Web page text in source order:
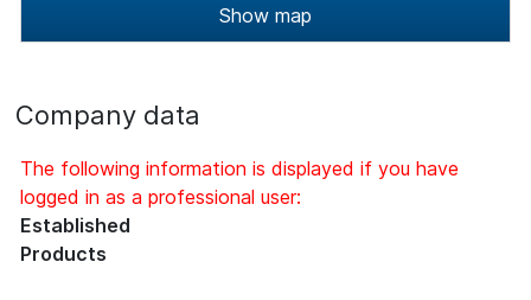
Show map
Company data
The following information is displayed if you have
logged in as a professional user:
Established
Products